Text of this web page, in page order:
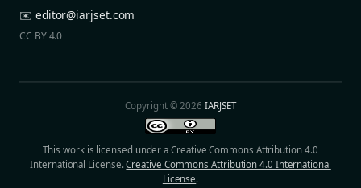
✉️ editor@iarjset.com
CC BY 4.0
Copyright © 2026IARJSET
This work is licensed under a Creative Commons Attribution 4.0
International License.Creative Commons Attribution 4.0 International
License.